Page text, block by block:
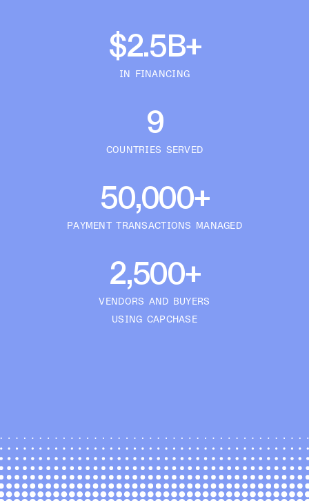
$2.5B+
IN FINANCING
9
COUNTRIES SERVED
50,000+
PAYMENT TRANSACTIONS MANAGED
2,500+
VENDORS AND BUYERS
USING CAPCHASE